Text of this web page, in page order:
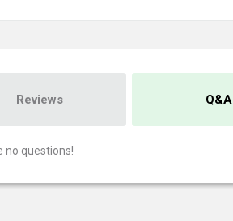
Reviews Q&A
no questions!